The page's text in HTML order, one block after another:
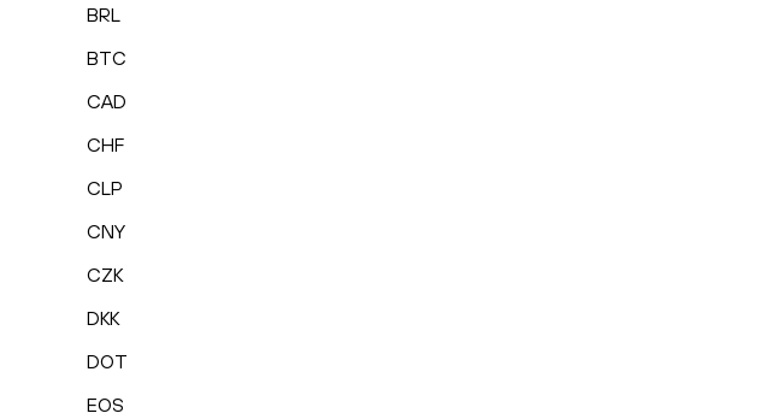
BRL
BTC
CAD
CHF
CLP
CNY
CZK
DKK
DOT
EOS